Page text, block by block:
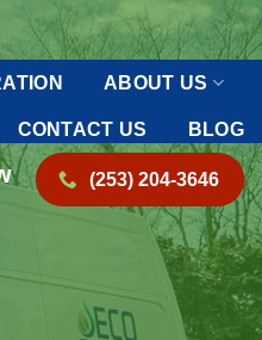
ABOUT US
CONTACT US BLOG
(253) 204-3646